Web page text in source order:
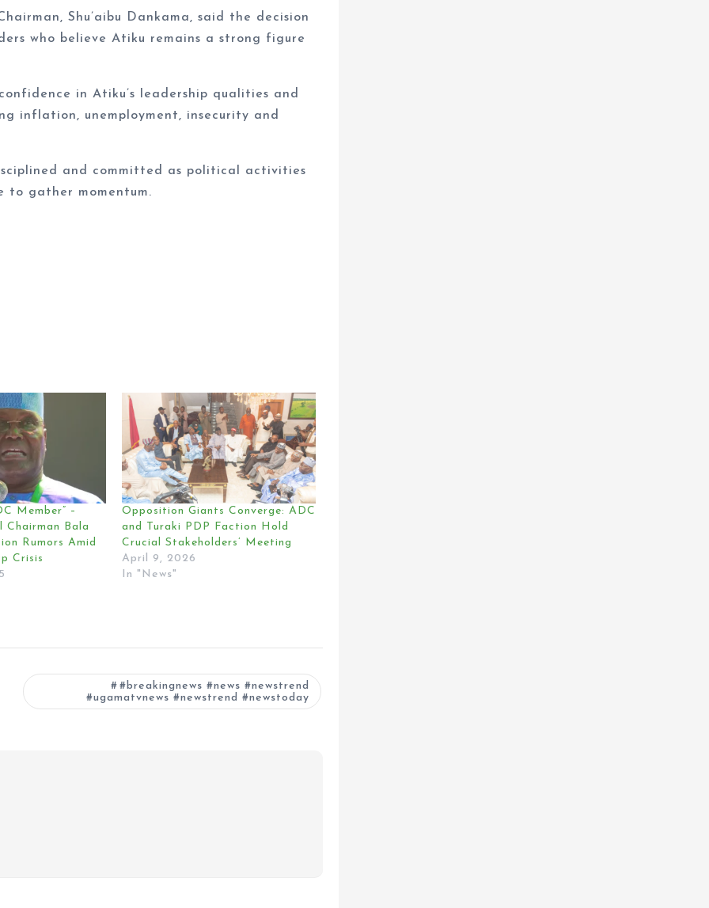
Shu’aibu Dankama, said the decision
who believe Atiku remains a strong figure
in Atiku’s leadership qualities and
inflation, unemployment, insecurity and
and committed as political activities
to gather momentum.
Member” –
Bala
Rumors Amid
Crisis
Opposition Giants Converge: ADC
and Turaki PDP Faction Hold
Crucial Stakeholders’ Meeting
April 9, 2026
In "News"
#breakingnews #news #newstrend
#ugamatvnews #newstrend #newstoday